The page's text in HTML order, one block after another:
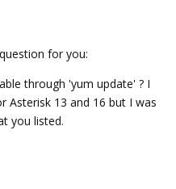
for you:
through 'yum update' ? I
Asterisk 13 and 16 but I was
you listed.